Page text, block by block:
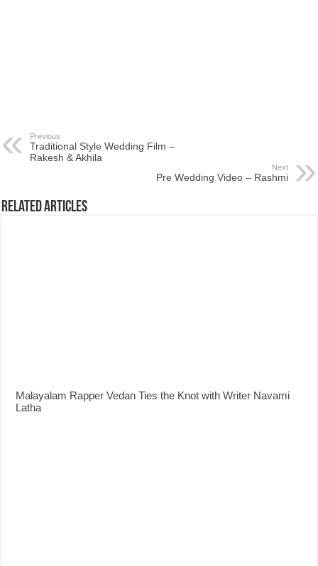
Previous
Traditional Style Wedding Film –
Rakesh & Akhila
Next
Pre Wedding Video – Rashmi
Related Articles
Malayalam Rapper Vedan Ties the Knot with Writer Navami
Latha